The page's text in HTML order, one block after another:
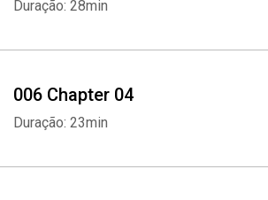
Duração: 28min
006 Chapter 04
Duração: 23min